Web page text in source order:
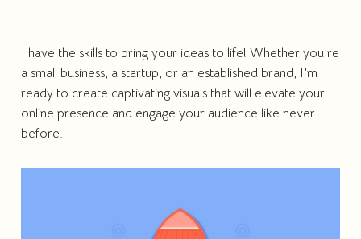
I have the skills to bring your ideas to life! Whether you’re
a small business, a startup, or an established brand, I’m
ready to create captivating visuals that will elevate your
online presence and engage your audience like never
before.